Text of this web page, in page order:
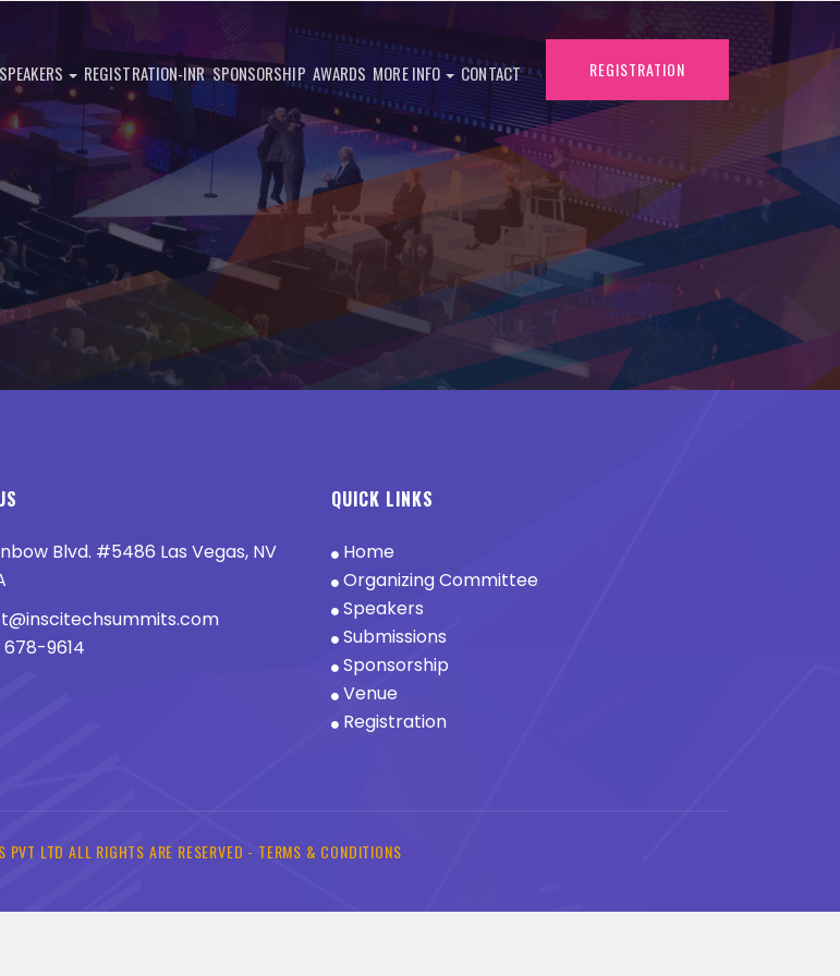
REGISTRATION
SPEAKERS REGISTRATION-INR SPONSORSHIP AWARDS MORE INFO CONTACT
Blvd. #5486 Las Vegas, NV
678-9614
QUICK LINKS
Home
Organizing Committee
Speakers
Submissions
Sponsorship
Venue
Registration
PVT LTD ALL RIGHTS ARE RESERVED - TERMS & CONDITIONS